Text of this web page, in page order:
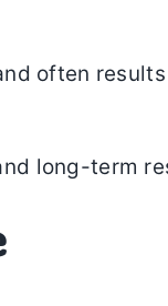
often
long-term